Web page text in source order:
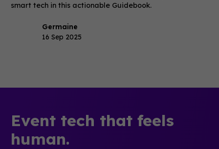
smart tech in this actionable Guidebook.
Germaine
16 Sep 2025
Event tech that feels
human.